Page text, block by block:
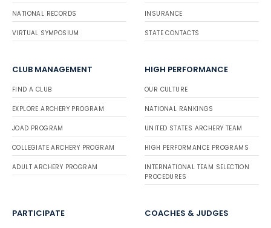
NATIONAL RECORDS
VIRTUAL SYMPOSIUM
INSURANCE
STATE CONTACTS
CLUB MANAGEMENT
FIND A CLUB
EXPLORE ARCHERY PROGRAM
JOAD PROGRAM
COLLEGIATE ARCHERY PROGRAM
ADULT ARCHERY PROGRAM
HIGH PERFORMANCE
OUR CULTURE
NATIONAL RANKINGS
UNITED STATES ARCHERY TEAM
HIGH PERFORMANCE PROGRAMS
INTERNATIONAL TEAM SELECTION
PROCEDURES
PARTICIPATE COACHES & JUDGES